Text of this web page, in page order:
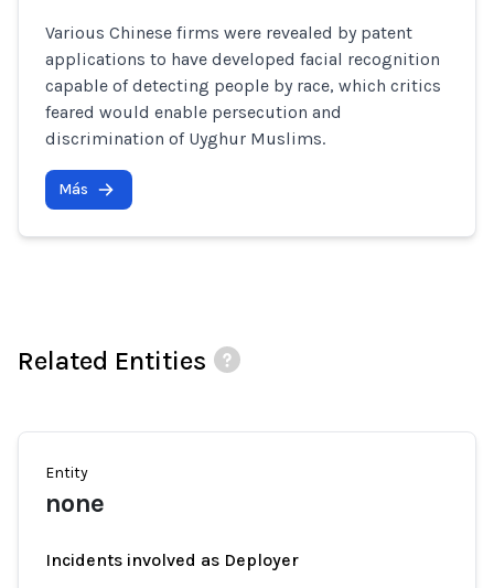
Various Chinese firms were revealed by patent
applications to have developed facial recognition
capable of detecting people by race, which critics
feared would enable persecution and
discrimination of Uyghur Muslims.
Más
Related Entities
Entity
none
Incidents involved as Deployer